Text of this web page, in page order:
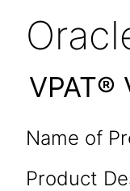
VPAT®
Name of
Product